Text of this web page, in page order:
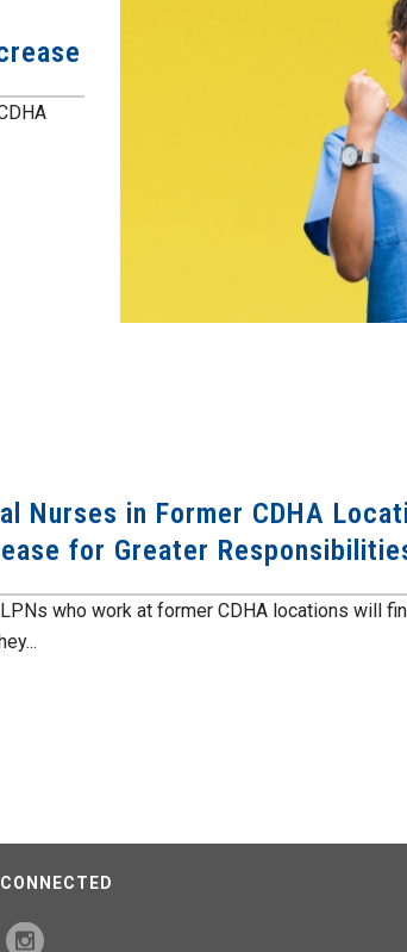
Nurses in Former CDHA
for Greater
who work at former CDHA locations will